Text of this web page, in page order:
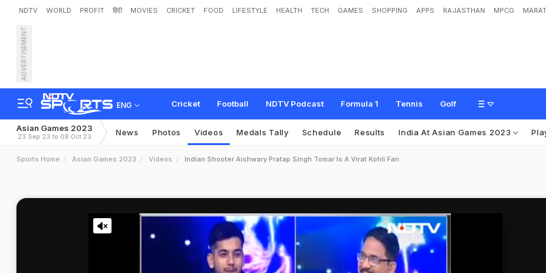
NDTV WORLD PROFIT हिंदी MOVIES CRICKET FOOD LIFESTYLE HEALTH TECH GAMES SHOPPING APPS RAJASTHAN MPCG
ADVERTISEMENT
ENG Cricket Football NDTV Podcast Formula 1 Tennis Golf
Asian Games 2023
23 Sep 23 to 08 Oct 23 News Photos Videos Medals Tally Schedule Results India At Asian Games 2023
Sports Home Asian Games 2023 Videos Indian Shooter Aishwary Pratap Singh Tomar Is A Virat Kohli Fan